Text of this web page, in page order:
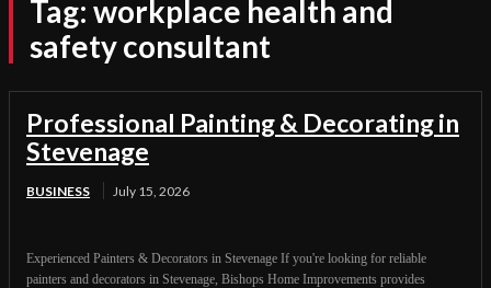
Tag: workplace health and
safety consultant
Professional Painting & Decorating in
Stevenage
BUSINESS July 15, 2026
Experienced Painters & Decorators in Stevenage If you're looking for reliable
painters and decorators in Stevenage, Bishops Home Improvements provides